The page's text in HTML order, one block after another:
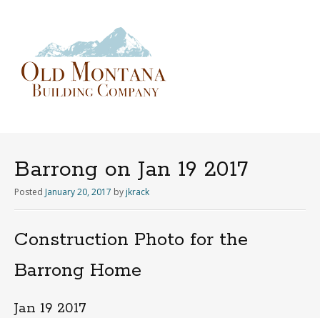
Barrong on Jan 19 2017
Posted January 20, 2017 by jkrack
Construction Photo for the
Barrong Home
Jan 19 2017